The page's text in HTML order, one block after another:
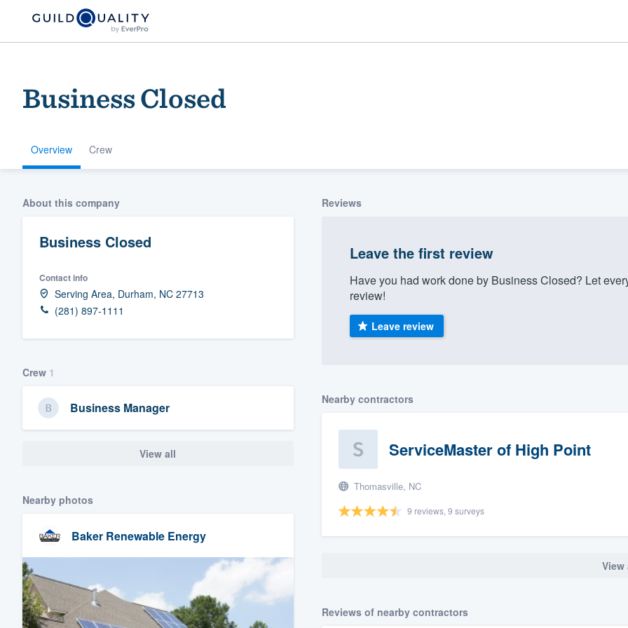
Business Closed
Overview Crew
About this company
Business Closed
Contact info
Serving Area, Durham, NC 27713
(281) 897-1111
Crew 1
Business Manager
View all
Nearby photos
Baker Renewable Energy
Reviews
Leave the first review
Have you had work done by Business Closed? Let
review!
Leave review
Nearby contractors
ServiceMaster of High Point
Thomasville, NC
9 reviews, 9 surveys
View
Reviews of nearby contractors
Welcome to our
community of quality
Get started
Fill out this form, or call us at(888) 355-9223.
Pricing
Our flat-rate pricing gives you the ability to
survey who you want, when you want, without